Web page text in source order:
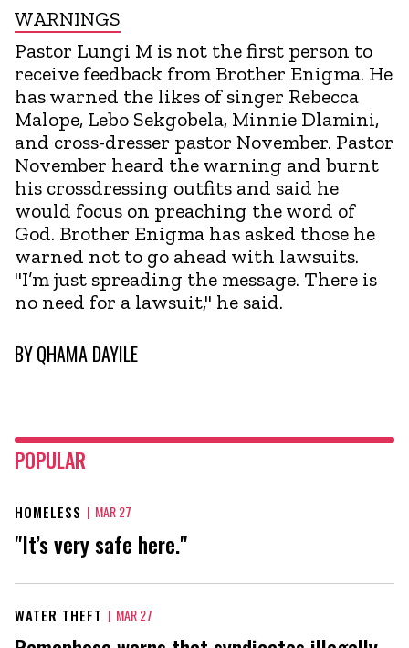
WARNINGS
Pastor Lungi M is not the first person to
receive feedback from Brother Enigma. He
has warned the likes of singer Rebecca
Malope, Lebo Sekgobela, Minnie Dlamini,
and cross-dresser pastor November. Pastor
November heard the warning and burnt
his crossdressing outfits and said he
would focus on preaching the word of
God. Brother Enigma has asked those he
warned not to go ahead with lawsuits.
"I’m just spreading the message. There is
no need for a lawsuit," he said.
BYQHAMA DAYILE
POPULAR
HOMELESS | MAR 27
"It’s very safe here."
WATER THEFT | MAR 27